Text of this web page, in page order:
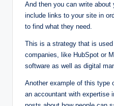
And then you can write about
include links to your site in
to find what they need.
This is a strategy that is
companies, like HubSpot or
software as well as digital
Another example of this type
an accountant with expertise